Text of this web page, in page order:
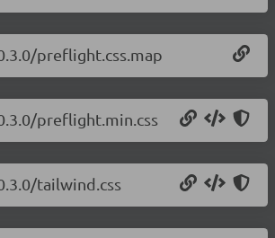
preflight.css.map
preflight.min.css
tailwind.css